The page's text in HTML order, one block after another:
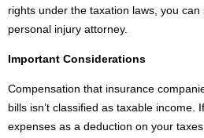
rights under the taxation laws, you
personal injury attorney.
Important Considerations
Compensation that insurance
bills isn’t classified as taxable income.
expenses as a deduction on your